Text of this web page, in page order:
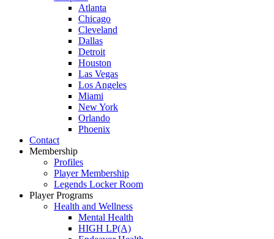
Atlanta
Chicago
Cleveland
Dallas
Detroit
Houston
Las Vegas
Los Angeles
Miami
New York
Orlando
Phoenix
Contact
Membership
Profiles
Player Membership
Legends Locker Room
Player Programs
Health and Wellness
Mental Health
HIGH LP(A)